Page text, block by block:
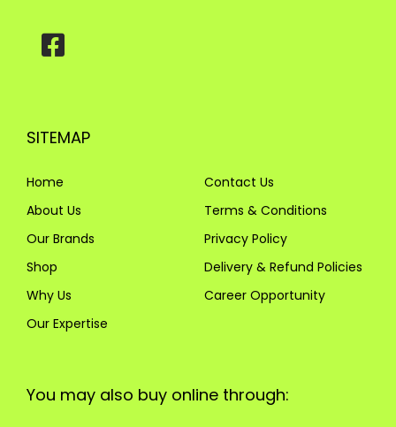
SITEMAP
Home
About Us
Our Brands
Shop
Why Us
Our Expertise
Contact Us
Terms & Conditions
Privacy Policy
Delivery & Refund Policies
Career Opportunity
You may also buy online through: